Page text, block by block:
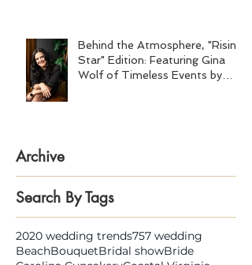
Behind the Atmosphere, "Rising
Star" Edition: Featuring Gina
Wolf of Timeless Events by
Archive
Search By Tags
2020 wedding trends757 wedding
BeachBouquetBridal showBride